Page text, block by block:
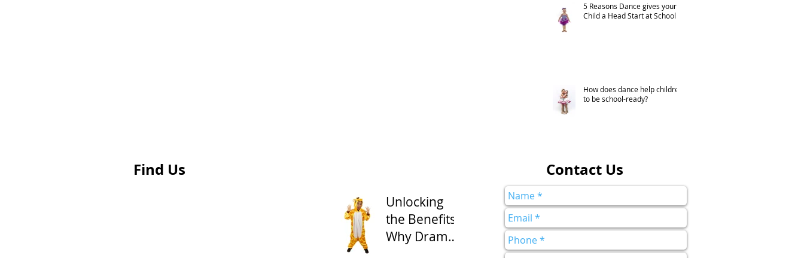
5 Reasons Dance gives your
Child a Head Start at School
How does dance help children
to be school-ready?
Find Us
Unlocking
the Benefits:
Why Drama
Contact Us